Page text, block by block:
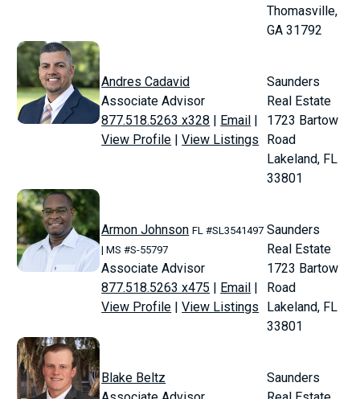
Thomasville,
GA 31792
Andres Cadavid
Associate Advisor
877.518.5263 x328 | Email |
View Profile |View Listings
Saunders
Real Estate
1723 Bartow
Road
Lakeland, FL
33801
Armon Johnson FL #SL3541497
| MS #S-55797
Associate Advisor
877.518.5263 x475 | Email |
View Profile |View Listings
Saunders
Real Estate
1723 Bartow
Road
Lakeland, FL
33801
Blake Beltz
Saunders